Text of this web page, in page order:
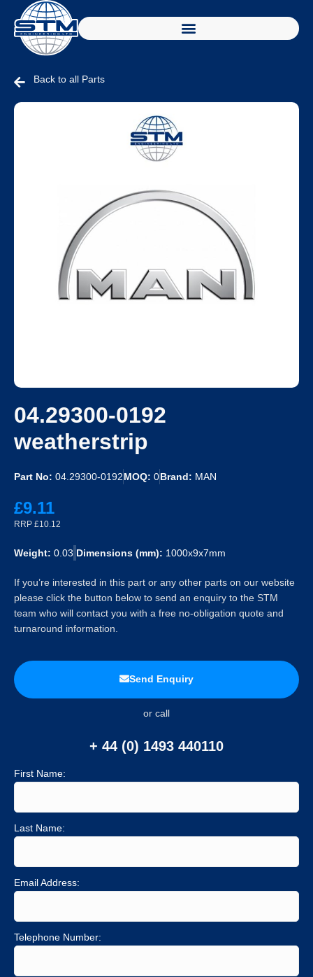
Back to all Parts
04.29300-0192
weatherstrip
Part No: 04.29300-0192MOQ: 0Brand: MAN
£9.11
RRP £10.12
Weight: 0.03 Dimensions (mm): 1000x9x7mm
If you’re interested in this part or any other parts on our website
please click the button below to send an enquiry to the STM
team who will contact you with a free no-obligation quote and
turnaround information.
Send Enquiry
or call
+ 44 (0) 1493 440110
First Name:
Last Name:
Email Address:
Telephone Number: